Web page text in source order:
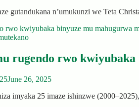
gutandukana n’umukunzi we Teta
rugendo rwo
June 26, 2025
imyaka 25 imaze ishinzwe